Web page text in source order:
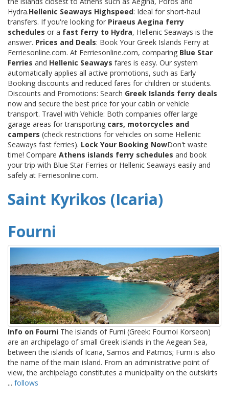
Hydra.Hellenic Seaways Highspeed: Ideal for short-haul
transfers. If you're looking for Piraeus Aegina ferry
schedules or a fast ferry to Hydra, Hellenic Seaways is the
answer. Prices and Deals: Book Your Greek Islands Ferry at
Ferriesonline.com. At Ferriesonline.com, comparing Blue Star
Ferries and Hellenic Seaways fares is easy. Our system
automatically applies all active promotions, such as Early
Booking discounts and reduced fares for children or students.
Discounts and Promotions: Search Greek Islands ferry deals
now and secure the best price for your cabin or vehicle
transport. Travel with Vehicle: Both companies offer large
garage areas for transporting cars, motorcycles and
campers (check restrictions for vehicles on some Hellenic
Seaways fast ferries). Lock Your Booking NowDon't waste
time! Compare Athens islands ferry schedules and book
your trip with Blue Star Ferries or Hellenic Seaways easily and
safely at Ferriesonline.com.
Saint Kyrikos (Icaria)
Fourni
Info on Fourni The islands of Furni (Greek: Fournoi Korseon)
are an archipelago of small Greek islands in the Aegean Sea,
between the islands of Icaria, Samos and Patmos; Furni is also
the name of the main island. From an administrative point of
view, the archipelago constitutes a municipality on the outskirts
... follows